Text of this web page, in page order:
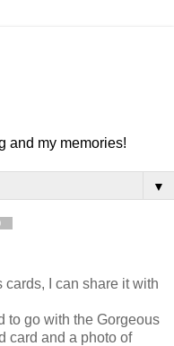
and my memories!
▼
cards, I can share it with
to go with the Gorgeous
card and a photo of